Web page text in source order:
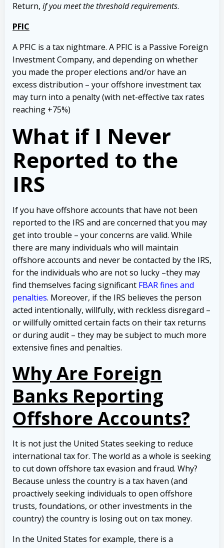
Return, if you meet the threshold requirements.
PFIC
A PFIC is a tax nightmare. A PFIC is a Passive Foreign
Investment Company, and depending on whether
you made the proper elections and/or have an
excess distribution – your offshore investment tax
may turn into a penalty (with net-effective tax rates
reaching +75%)
What if I Never
Reported to the
IRS
If you have offshore accounts that have not been
reported to the IRS and are concerned that you may
get into trouble – your concerns are valid. While
there are many individuals who will maintain
offshore accounts and never be contacted by the IRS,
for the individuals who are not so lucky –they may
find themselves facing significant FBAR fines and
penalties. Moreover, if the IRS believes the person
acted intentionally, willfully, with reckless disregard –
or willfully omitted certain facts on their tax returns
or during audit – they may be subject to much more
extensive fines and penalties.
Why Are Foreign
Banks Reporting
Offshore Accounts?
It is not just the United States seeking to reduce
international tax for. The world as a whole is seeking
to cut down offshore tax evasion and fraud. Why?
Because unless the country is a tax haven (and
proactively seeking individuals to open offshore
trusts, foundations, or other investments in the
country) the country is losing out on tax money.
In the United States for example, there is a